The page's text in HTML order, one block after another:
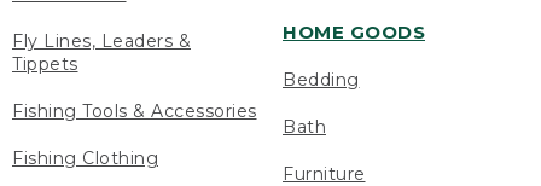
Fly Lines, Leaders &
Tippets
Fishing Tools & Accessories
Fishing Clothing
HOME GOODS
Bedding
Bath
Furniture